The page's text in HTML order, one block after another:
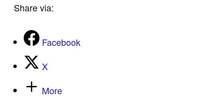
Share via:
Facebook
X
More